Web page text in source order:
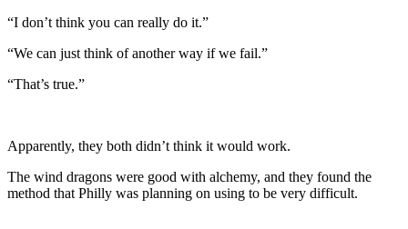
“I don’t think you can really do it.”
“We can just think of another way if we fail.”
“That’s true.”
Apparently, they both didn’t think it would work.
The wind dragons were good with alchemy, and they found the
method that Philly was planning on using to be very difficult.